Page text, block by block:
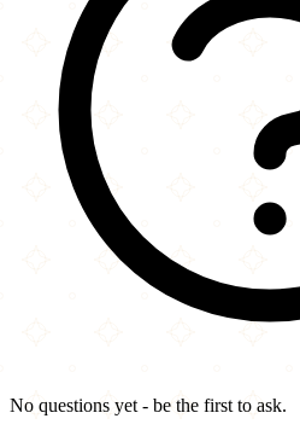
No questions yet - be the first to ask.